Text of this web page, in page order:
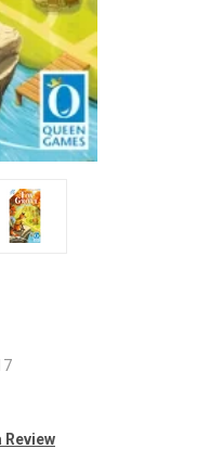
Review